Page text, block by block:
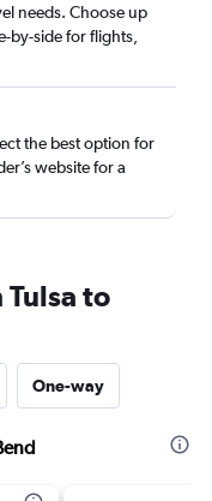
needs. Choose up
by-side for flights,
the best option for
website for a
to
One-way